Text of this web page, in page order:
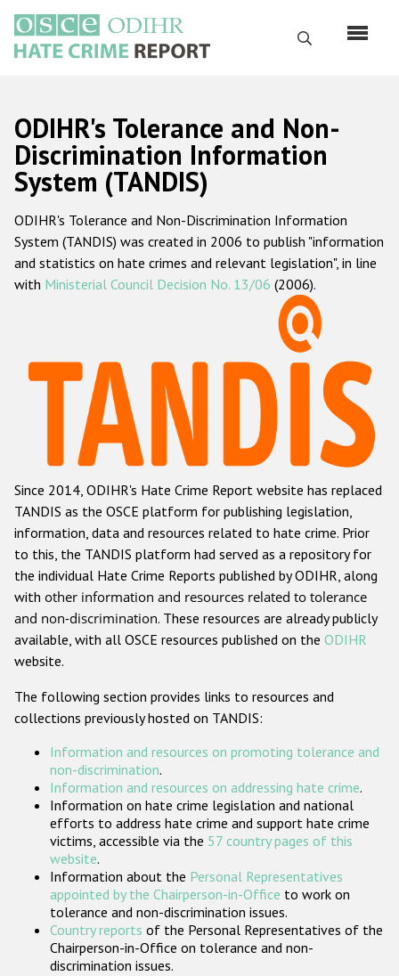
main
content
Search
Русский
Main
navigation
Home
About us
ODIHR's mandate
ODIHR's methodology
Hate Crime Report
Racist and xenophobic hate crime
Anti-Roma hate crime
Anti-Semitic hate crime
Anti-Muslim hate crime
Anti-Christian hate crime
Other hate crime based on religion or belief
Gender-based hate crime
ODIHR's Tools
Participating States
ODIHR's Tolerance and Non-
Discrimination Information
System (TANDIS)
ODIHR's Tolerance and Non-Discrimination Information
System (TANDIS) was created in 2006 to publish "information
and statistics on hate crimes and relevant legislation", in line
with Ministerial Council Decision No. 13/06 (2006).
Since 2014, ODIHR's Hate Crime Report website has replaced
TANDIS as the OSCE platform for publishing legislation,
information, data and resources related to hate crime. Prior
to this, the TANDIS platform had served as a repository for
the individual Hate Crime Reports published by ODIHR, along
with other information and resources related to tolerance
and non-discrimination. These resources are already publicly
available, with all OSCE resources published on the ODIHR
website.
The following section provides links to resources and
collections previously hosted on TANDIS:
Information and resources on promoting tolerance and
non-discrimination.
Information and resources on addressing hate crime.
Information on hate crime legislation and national
efforts to address hate crime and support hate crime
victims, accessible via the 57 country pages of this
website.
Information about the Personal Representatives
appointed by the Chairperson-in-Office to work on
tolerance and non-discrimination issues.
Country reports of the Personal Representatives of the
Chairperson-in-Office on tolerance and non-
discrimination issues.